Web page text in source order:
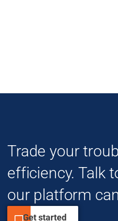
Trade your
efficiency. Talk
our platform
Get started